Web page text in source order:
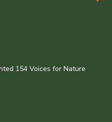
154 Voices for Nature